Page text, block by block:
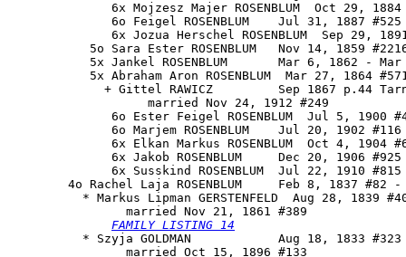
6x Mojzesz Majer ROSENBLUM  Oct 29,
              6o Feigel ROSENBLUM    Jul 31, 1887 #525
6x Jozua Herschel ROSENBLUM  Sep 29,
5o Sara Ester ROSENBLUM   Nov 14, 1859
5x Jankel ROSENBLUM       Mar 6, 1862 - Mar
5x Abraham Aron ROSENBLUM  Mar 27, 1864
+ Gittel RAWICZ         Sep 1867 p.44
                   married Nov 24, 1912 #249
6o Ester Feigel ROSENBLUM  Jul 5, 1900
6o Marjem ROSENBLUM    Jul 20, 1902 #116
6x Elkan Markus ROSENBLUM  Oct 4, 1904
              6x Jakob ROSENBLUM     Dec 20, 1906 #925
              6x Susskind ROSENBLUM  Jul 22, 1910 #815
        4o
Rachel Laja ROSENBLUM
Feb 8, 1837 #82
* Markus Lipman GERSTENFELD  Aug 28, 1839
                married Nov 21, 1861 #389
FAMILY LISTING 14
* Szyja GOLDMAN            Aug 18, 1833
                married Oct 15, 1896 #133